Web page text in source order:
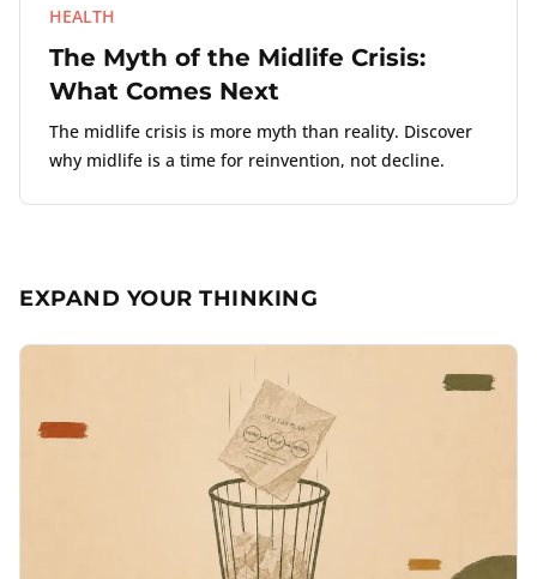
HEALTH
The Myth of the Midlife Crisis:
What Comes Next
The midlife crisis is more myth than reality. Discover
why midlife is a time for reinvention, not decline.
EXPAND YOUR THINKING